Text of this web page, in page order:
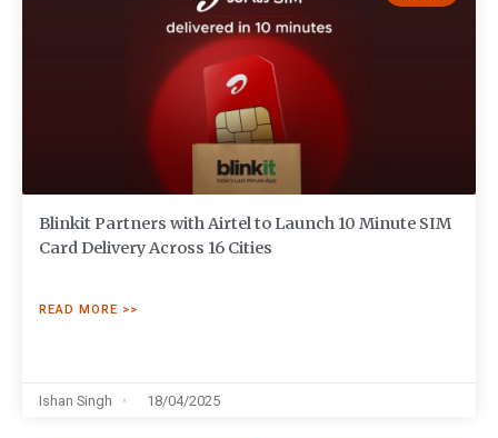
Blinkit Partners with Airtel to Launch 10 Minute SIM
Card Delivery Across 16 Cities
READ MORE >>
Ishan Singh 18/04/2025